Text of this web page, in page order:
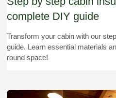
complete DIY guide
Transform your cabin with our
guide. Learn essential materials
round space!